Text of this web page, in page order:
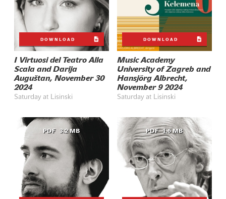
DOWNLOAD
I Virtuosi del Teatro Alla
Scala and Darija
Auguštan, November 30
2024
Saturday at Lisinski
DOWNLOAD
Music Academy
University of Zagreb and
Hansjörg Albrecht,
November 9 2024
Saturday at Lisinski
PDF 3.2 MB PDF 1.6 MB